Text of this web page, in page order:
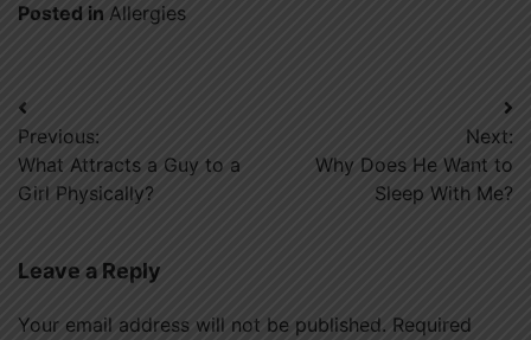
Posted in Allergies
Post
navigation
Previous:
What Attracts a Guy to a
Girl Physically?
Next:
Why Does He Want to
Sleep With Me?
Leave a Reply
Your email address will not be published. Required